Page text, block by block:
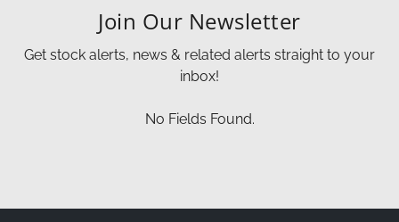
Join Our Newsletter
Get stock alerts, news & related alerts straight to your
inbox!
No Fields Found.